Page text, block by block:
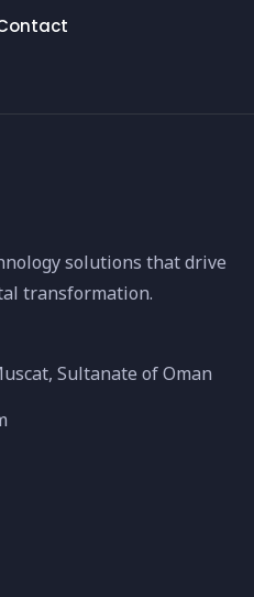
solutions that drive
transformation.
Sultanate of Oman